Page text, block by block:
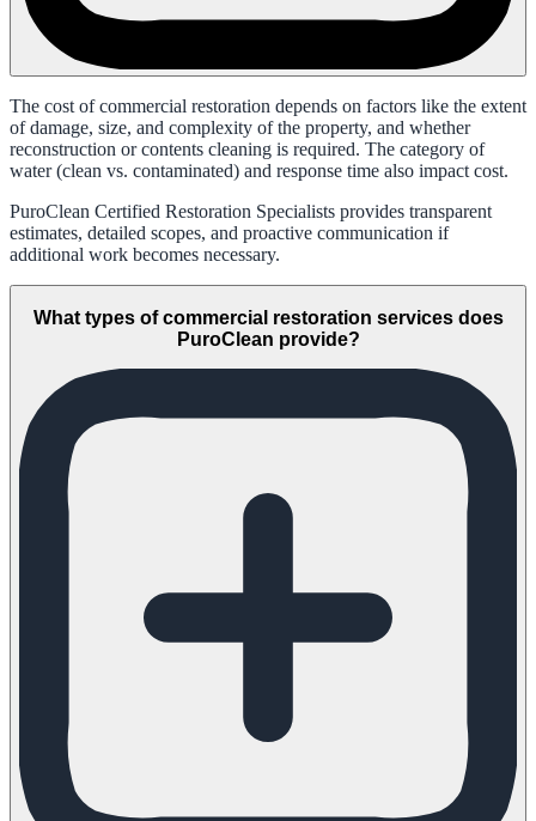
The cost of commercial restoration depends on factors like the extent
of damage, size, and complexity of the property, and whether
reconstruction or contents cleaning is required. The category of
water (clean vs. contaminated) and response time also impact cost.
PuroClean Certified Restoration Specialists provides transparent
estimates, detailed scopes, and proactive communication if
additional work becomes necessary.
What types of commercial restoration services does
PuroClean provide?